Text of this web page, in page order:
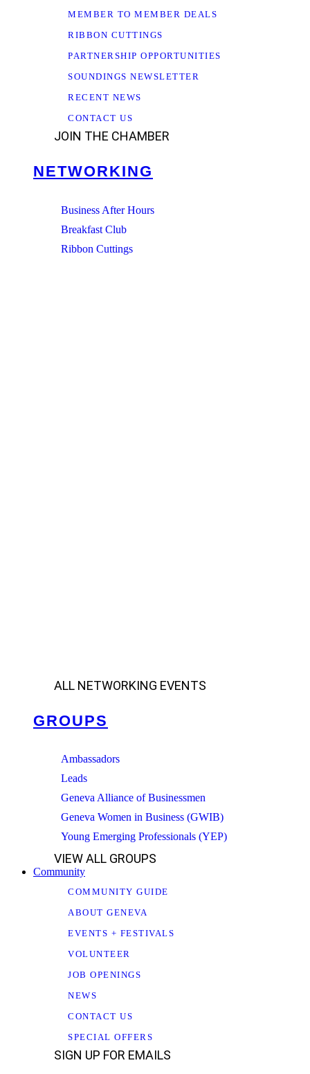
MEMBER TO MEMBER DEALS
RIBBON CUTTINGS
PARTNERSHIP OPPORTUNITIES
SOUNDINGS NEWSLETTER
RECENT NEWS
CONTACT US
JOIN THE CHAMBER
NETWORKING
Business After Hours
Breakfast Club
Ribbon Cuttings
ALL NETWORKING EVENTS
GROUPS
Ambassadors
Leads
Geneva Alliance of Businessmen
Geneva Women in Business (GWIB)
Young Emerging Professionals (YEP)
VIEW ALL GROUPS
Community
COMMUNITY GUIDE
ABOUT GENEVA
EVENTS + FESTIVALS
VOLUNTEER
JOB OPENINGS
NEWS
CONTACT US
SPECIAL OFFERS
SIGN UP FOR EMAILS